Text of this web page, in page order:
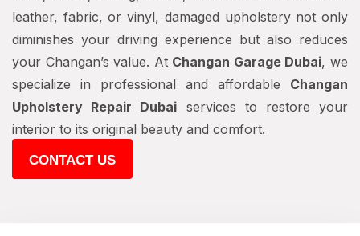
leather, fabric, or vinyl, damaged upholstery not only
diminishes your driving experience but also reduces
your Changan’s value. At Changan Garage Dubai, we
specialize in professional and affordable Changan
Upholstery Repair Dubai services to restore your
interior to its original beauty and comfort.
CONTACT US